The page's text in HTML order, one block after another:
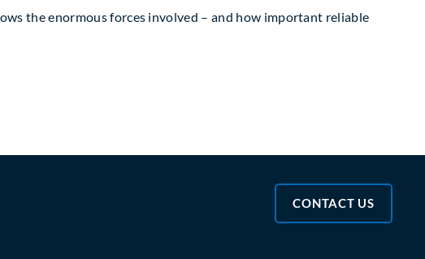
the enormous forces involved – and how important reliable
CONTACT US